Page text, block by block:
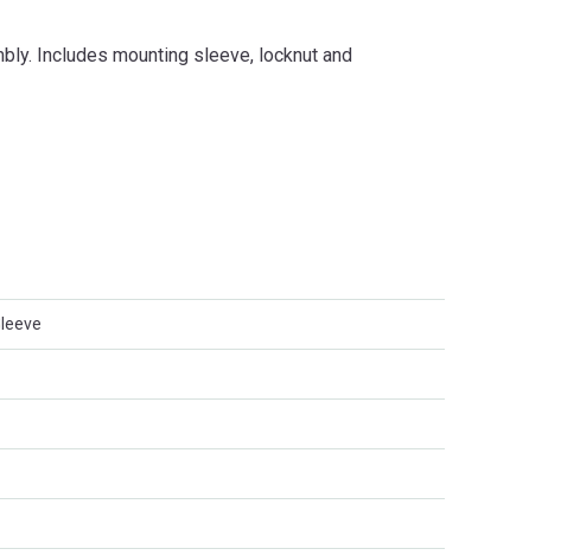
Includes mounting sleeve, locknut and